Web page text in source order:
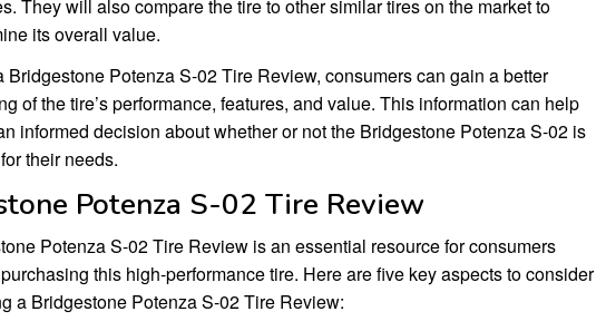
They will also compare the tire to other similar tires on the market to
its overall value.
Bridgestone Potenza S-02 Tire Review, consumers can gain a better
of the tire’s performance, features, and value. This information can help
informed decision about whether or not the Bridgestone Potenza S-02 is
their needs.
Potenza S-02 Tire Review
Potenza S-02 Tire Review is an essential resource for consumers
this high-performance tire. Here are five key aspects to consider
a Bridgestone Potenza S-02 Tire Review: